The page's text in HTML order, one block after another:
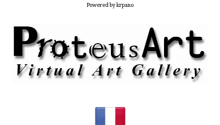
Powered by krpano